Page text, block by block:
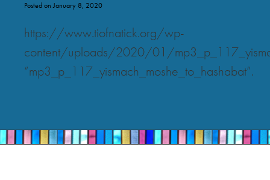
Posted on January 8, 2020
https://www.tiofnatick.org/wp-
content/uploads/2020/01/
“mp3_p_117_yismach_moshe_to_hashabat”.